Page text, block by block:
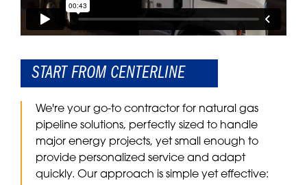
START FROM CENTERLINE
We're your go-to contractor for natural gas
pipeline solutions, perfectly sized to handle
major energy projects, yet small enough to
provide personalized service and adapt
quickly. Our approach is simple yet effective: